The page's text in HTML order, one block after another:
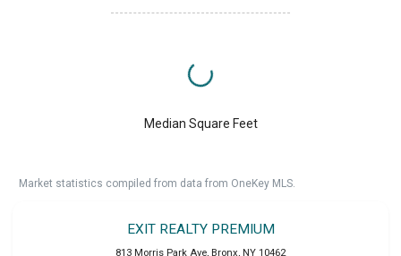
Median Square Feet
Market statistics compiled from data from OneKey MLS.
EXIT REALTY PREMIUM
813 Morris Park Ave, Bronx, NY 10462